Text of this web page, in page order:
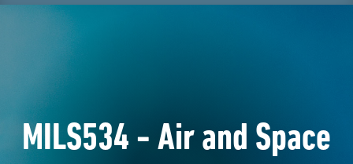
MILS534 - Air and Space